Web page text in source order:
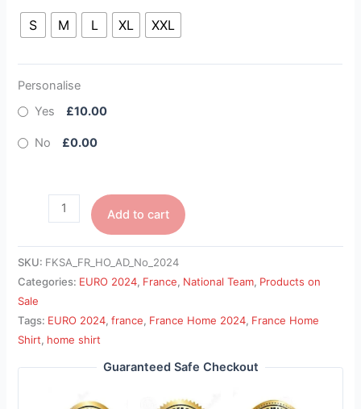
S M L XL XXL
Personalise
Yes
£10.00
No £0.00
Add to cart
SKU: FKSA_FR_HO_AD_No_2024
Categories: EURO 2024, France, National Team, Products on
Sale
Tags: EURO 2024,france, France Home 2024, France Home
Shirt, home shirt
Guaranteed Safe Checkout